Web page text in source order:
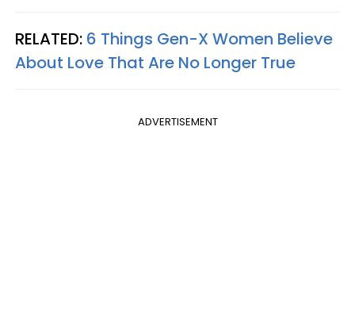
RELATED: 6 Things Gen-X Women Believe
About Love That Are No Longer True
ADVERTISEMENT